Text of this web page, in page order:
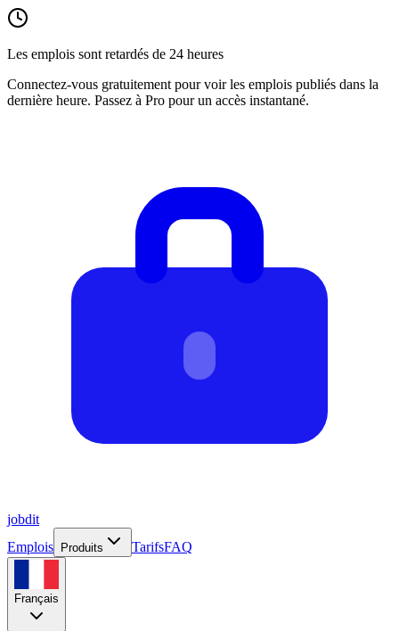
Les emplois sont retardés de 24 heures
Connectez-vous gratuitement pour voir les emplois publiés dans la
dernière heure. Passez à Pro pour un accès instantané.
jobdit
Emplois
Produits TarifsFAQ
Français